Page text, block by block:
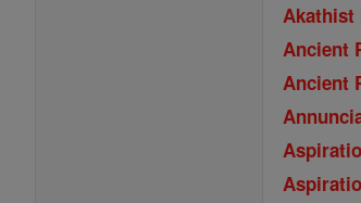
Akathist
Ancient
Ancient